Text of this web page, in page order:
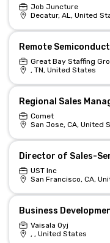
Job Juncture
Decatur, AL, United
Remote
Great Bay Staffing
, TN, United States
Comet
San Jose, CA, United
Director of Sales-
UST Inc
San Francisco, CA,
Business
Vaisala Oyj
, , United States